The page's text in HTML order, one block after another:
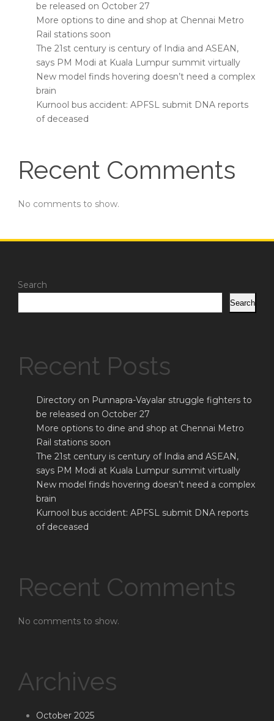
be released on October 27
More options to dine and shop at Chennai Metro
Rail stations soon
The 21st century is century of India and ASEAN,
says PM Modi at Kuala Lumpur summit virtually
New model finds hovering doesn’t need a complex
brain
Kurnool bus accident: APFSL submit DNA reports
of deceased
Recent Comments
No comments to show.
Search
Search
Recent Posts
Directory on Punnapra-Vayalar struggle fighters to
be released on October 27
More options to dine and shop at Chennai Metro
Rail stations soon
The 21st century is century of India and ASEAN,
says PM Modi at Kuala Lumpur summit virtually
New model finds hovering doesn’t need a complex
brain
Kurnool bus accident: APFSL submit DNA reports
of deceased
Recent Comments
No comments to show.
Archives
October 2025